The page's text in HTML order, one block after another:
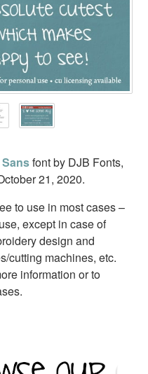
Sansfont by DJB Fonts,
21, 2020.
to use in most cases –
except in case of
design and
cutting machines, etc.
information or to